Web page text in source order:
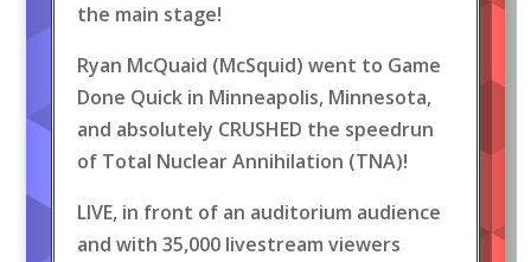
the main stage!
Ryan McQuaid (McSquid) went to Game
Done Quick in Minneapolis, Minnesota,
and absolutely CRUSHED the speedrun
of Total Nuclear Annihilation (TNA)!
LIVE, in front of an auditorium audience
and with 35,000 livestream viewers